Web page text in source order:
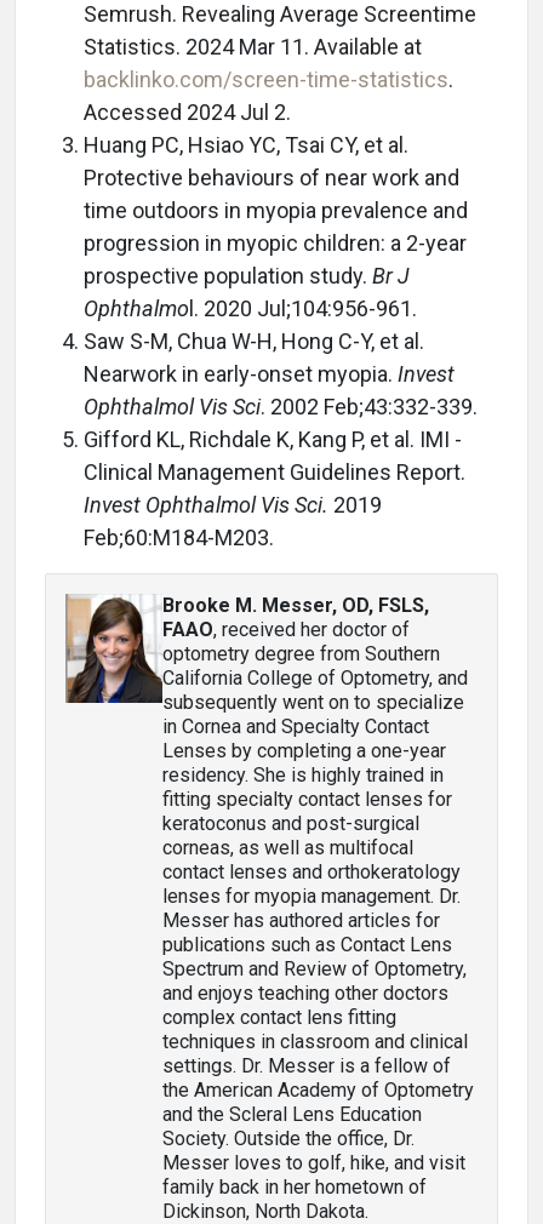
Semrush. Revealing Average Screentime
Statistics. 2024 Mar 11. Available at
backlinko.com/screen-time-statistics.
Accessed 2024 Jul 2.
Huang PC, Hsiao YC, Tsai CY, et al.
Protective behaviours of near work and
time outdoors in myopia prevalence and
progression in myopic children: a 2-year
prospective population study. Br J
Ophthalmo l. 2020 Jul;104:956-961.
Saw S-M, Chua W-H, Hong C-Y, et al.
Nearwork in early-onset myopia. Invest
Ophthalmol Vis Sci. 2002 Feb;43:332-339.
Gifford KL, Richdale K, Kang P, et al. IMI -
Clinical Management Guidelines Report.
Invest Ophthalmol Vis Sci. 2019
Feb;60:M184-M203.
Brooke M. Messer, OD, FSLS,
FAAO, received her doctor of
optometry degree from Southern
California College of Optometry, and
subsequently went on to specialize
in Cornea and Specialty Contact
Lenses by completing a one-year
residency. She is highly trained in
fitting specialty contact lenses for
keratoconus and post-surgical
corneas, as well as multifocal
contact lenses and orthokeratology
lenses for myopia management. Dr.
Messer has authored articles for
publications such as Contact Lens
Spectrum and Review of Optometry,
and enjoys teaching other doctors
complex contact lens fitting
techniques in classroom and clinical
settings. Dr. Messer is a fellow of
the American Academy of Optometry
and the Scleral Lens Education
Society. Outside the office, Dr.
Messer loves to golf, hike, and visit
family back in her hometown of
Dickinson, North Dakota.